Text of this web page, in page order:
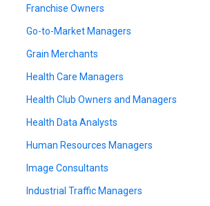
Franchise Owners
Go-to-Market Managers
Grain Merchants
Health Care Managers
Health Club Owners and Managers
Health Data Analysts
Human Resources Managers
Image Consultants
Industrial Traffic Managers